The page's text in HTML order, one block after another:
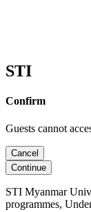
STI
Confirm
Guests cannot
Cancel
Continue
STI Myanmar
programmes,